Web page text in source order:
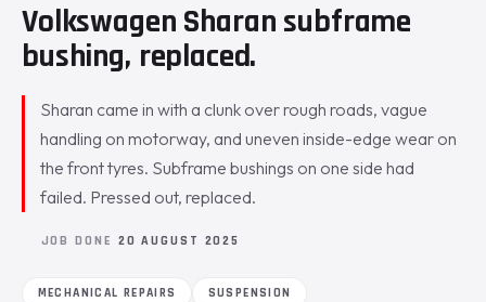
Volkswagen Sharan subframe
bushing, replaced.
Sharan came in with a clunk over rough roads, vague
handling on motorway, and uneven inside-edge wear on
the front tyres. Subframe bushings on one side had
failed. Pressed out, replaced.
JOB DONE 20 AUGUST 2025
MECHANICAL REPAIRS
SUSPENSION